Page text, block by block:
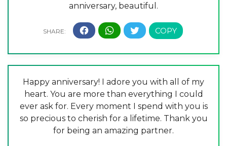
anniversary, beautiful.
Happy anniversary! I adore you with all of my
heart. You are more than everything I could
ever ask for. Every moment I spend with you is
so precious to cherish for a lifetime. Thank you
for being an amazing partner.